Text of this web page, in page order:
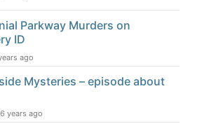
Parkway Murders on
ID
ago
Mysteries – episode about
years ago